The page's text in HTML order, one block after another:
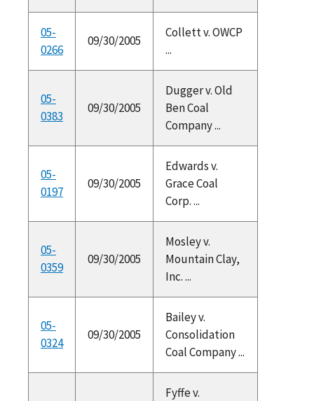
05-
0266
09/30/2005
Collett v. OWCP
...
05-
0383
09/30/2005
Dugger v. Old
Ben Coal
Company ...
05-
0197
09/30/2005
Edwards v.
Grace Coal
Corp. ...
05-
0359
09/30/2005
Mosley v.
Mountain Clay,
Inc. ...
05-
0324
09/30/2005
Bailey v.
Consolidation
Coal Company ...
Fyffe v.